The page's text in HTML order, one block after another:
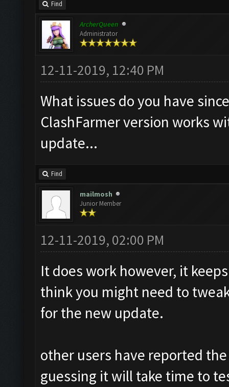
Find
ArcherQueen
Administrator
12-11-2019, 12:40 PM
What issues do you have
ClashFarmer version works
update...
Find
mailmosh
Junior Member
12-11-2019, 02:00 PM
It does work however, it
think you might need to
for the new update.
other users have reported
guessing it will take time to